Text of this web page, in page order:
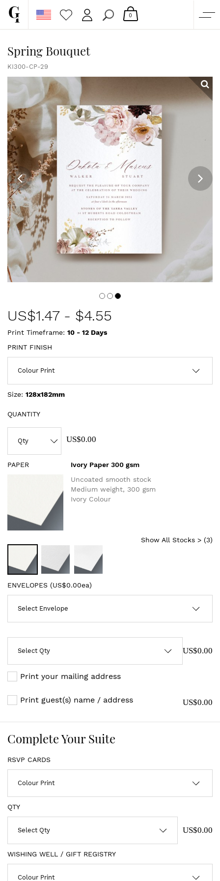
CORPORATE
CUSTOM QUOTE
GALLERY
PAPERS & BEYOND
FREE SAMPLES
MORE
0
Spring Bouquet
KI300-CP-29
US$1.47- $4.55
Print Timeframe: 10 - 12 Days
PRINT FINISH
Size: 128x182mm
QUANTITY
US$0.00
PAPER
Ivory Paper 300 gsm
Uncoated smooth stock
Medium weight, 300 gsm
Ivory Colour
Show All Stocks > (3)
ENVELOPES (US$0.00ea)
US$0.00
Print your mailing address
Print guest(s) name / address US$0.00
Complete Your Suite
RSVP CARDS
QTY
US$0.00
WISHING WELL / GIFT REGISTRY